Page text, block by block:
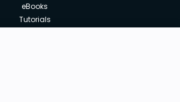
eBooks
Tutorials